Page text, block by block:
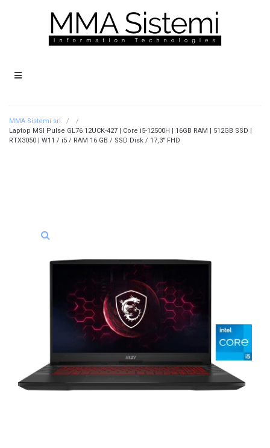
MMA Sistemi srl. /
/
Laptop MSI Pulse GL76 12UCK-427 | Core i5-12500H | 16GB RAM | 512GB SSD |
RTX3050 | W11 / i5 / RAM 16 GB / SSD Disk / 17,3″ FHD